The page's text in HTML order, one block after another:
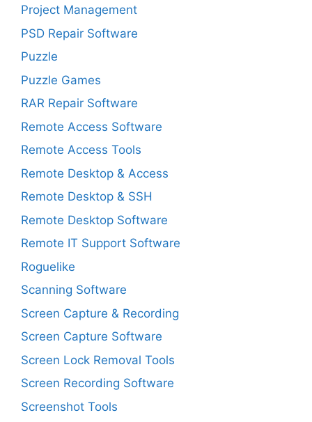
Project Management
PSD Repair Software
Puzzle
Puzzle Games
RAR Repair Software
Remote Access Software
Remote Access Tools
Remote Desktop & Access
Remote Desktop & SSH
Remote Desktop Software
Remote IT Support Software
Roguelike
Scanning Software
Screen Capture & Recording
Screen Capture Software
Screen Lock Removal Tools
Screen Recording Software
Screenshot Tools